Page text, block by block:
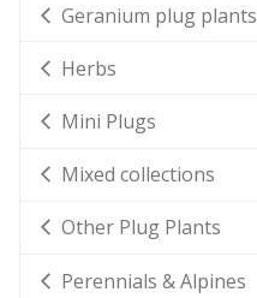
Geranium plug plants
Herbs
Mini Plugs
Mixed collections
Other Plug Plants
Perennials & Alpines